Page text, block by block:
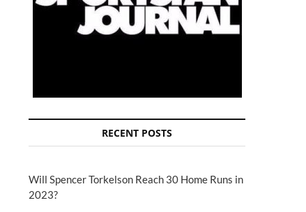
RECENT POSTS
Will Spencer Torkelson Reach 30 Home Runs in
2023?